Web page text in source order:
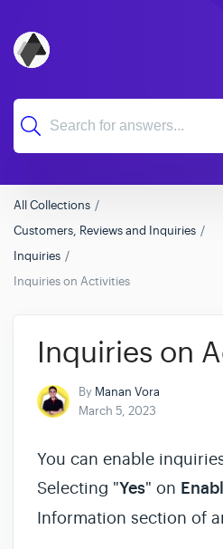
All Collections
Customers, Reviews and Inquiries
Inquiries
Inquiries on Activities
Inquiries on
By Manan Vora
March 5, 2023
You can enable
Selecting "Yes" on
Information section of